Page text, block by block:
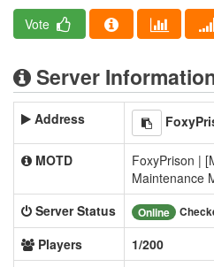
Vote
Server
Address
MOTD
FoxyPrison |
Maintenance
Server Status
Online
Players
1/200